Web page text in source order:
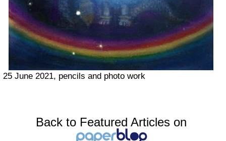
25 June 2021, pencils and photo work
Back to Featured Articles on